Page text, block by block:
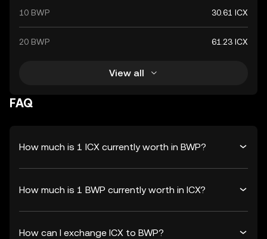
10 BWP 30.61 ICX
20 BWP 61.23 ICX
View all
FAQ
How much is 1 ICX currently worth in BWP?
How much is 1 BWP currently worth in ICX?
How can I exchange ICX to BWP?